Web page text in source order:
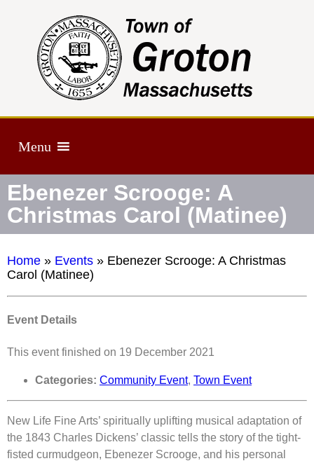
Menu
Ebenezer Scrooge: A
Christmas Carol (Matinee)
Home » Events » Ebenezer Scrooge: A Christmas
Carol (Matinee)
Event Details
This event finished on 19 December 2021
Categories: Community Event, Town Event
New Life Fine Arts’ spiritually uplifting musical adaptation of
the 1843 Charles Dickens’ classic tells the story of the tight-
fisted curmudgeon, Ebenezer Scrooge, and his personal